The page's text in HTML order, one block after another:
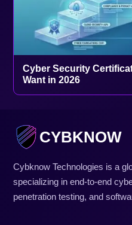
Cyber Security
Want in 2026
CYBKNOW
Cybknow Technologies is a
specializing in end-to-end
penetration testing, and